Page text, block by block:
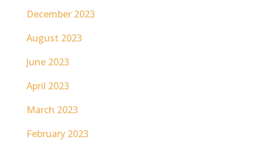
December 2023
August 2023
June 2023
April 2023
March 2023
February 2023